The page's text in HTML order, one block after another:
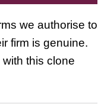
we authorise to
firm is genuine.
this clone